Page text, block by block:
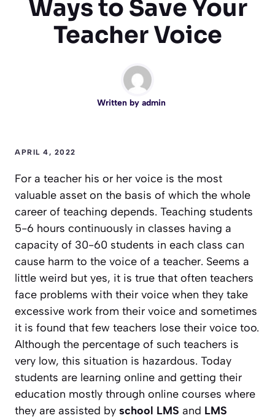
Ways to Save Your
Teacher Voice
Written by admin
APRIL 4, 2022
For a teacher his or her voice is the most
valuable asset on the basis of which the whole
career of teaching depends. Teaching students
5-6 hours continuously in classes having a
capacity of 30-60 students in each class can
cause harm to the voice of a teacher. Seems a
little weird but yes, it is true that often teachers
face problems with their voice when they take
excessive work from their voice and sometimes
it is found that few teachers lose their voice too.
Although the percentage of such teachers is
very low, this situation is hazardous. Today
students are learning online and getting their
education mostly through online courses where
they are assisted by school LMS and LMS